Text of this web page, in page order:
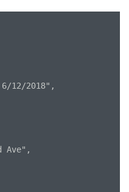
12/2018",
Ave",